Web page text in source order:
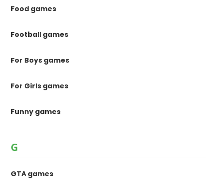
Food games
Football games
For Boys games
For Girls games
Funny games
G
GTA games